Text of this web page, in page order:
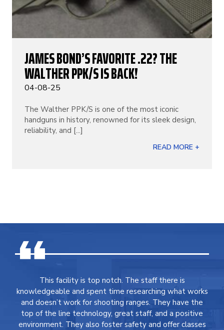
JAMES BOND’S FAVORITE .22? THE
WALTHER PPK/S IS BACK!
04-08-25
The Walther PPK/S is one of the most iconic
handguns in history, renowned for its sleek design,
reliability, and [...]
READ MORE +
This facility is top notch. The staff there is
knowledgeable and spent time researching what works
and doesn’t work for shooting ranges. They have the
top of the line technology, great staff, and a positive
environment. They also foster safety and offer classes